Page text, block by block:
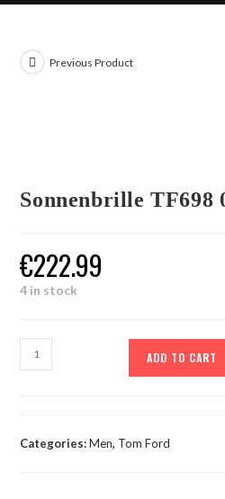
Previous Product
Sonnenbrille TF698
€222.99
4 in stock
ADD TO CART
Categories:Men, Tom Ford